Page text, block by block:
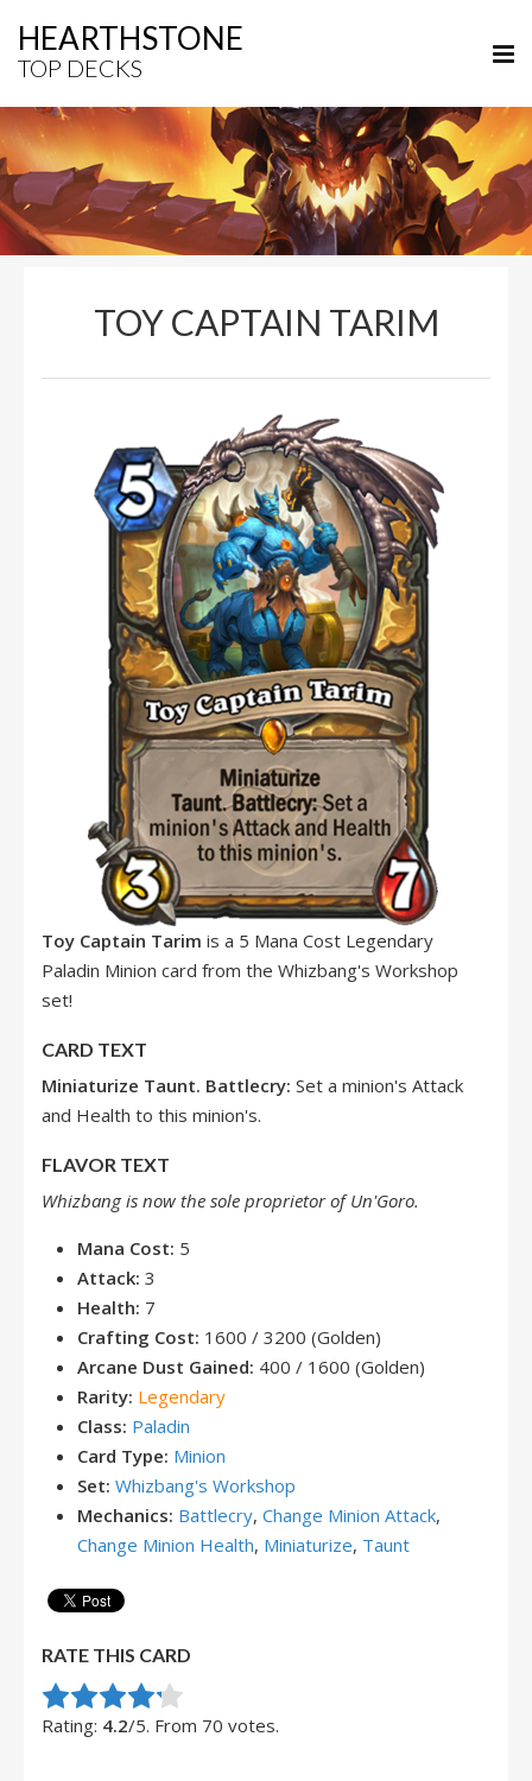
HEARTHSTONE
TOP DECKS
TOY CAPTAIN TARIM
Toy Captain Tarim is a 5 Mana Cost Legendary
Paladin Minion card from the Whizbang's Workshop
set!
CARD TEXT
Miniaturize Taunt. Battlecry: Set a minion's Attack
and Health to this minion's.
FLAVOR TEXT
Whizbang is now the sole proprietor of Un'Goro.
Mana Cost: 5
Attack: 3
Health: 7
Crafting Cost: 1600 / 3200 (Golden)
Arcane Dust Gained: 400 / 1600 (Golden)
Rarity: Legendary
Class: Paladin
Card Type: Minion
Set: Whizbang's Workshop
Mechanics: Battlecry, Change Minion Attack,
Change Minion Health, Miniaturize, Taunt
RATE THIS CARD
Rate this item:
Submit Rating
Rating: 4.2/5. From 70 votes.